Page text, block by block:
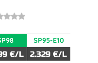
€/L
SP95-E10
2.329 €/L